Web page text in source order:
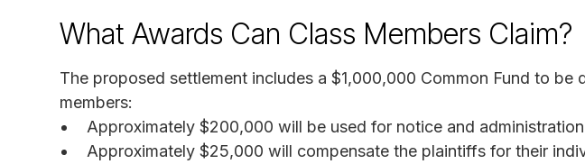
What Awards Can Class Members Claim?
The proposed settlement includes a $1,000,000 Common Fund to be
members:
Approximately $200,000 will be used for notice and
Approximately $25,000 will compensate the plaintiffs for their